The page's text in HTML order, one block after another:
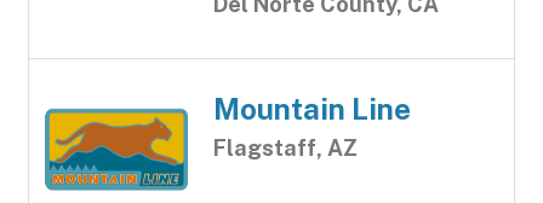
Mountain Line
Flagstaff, AZ